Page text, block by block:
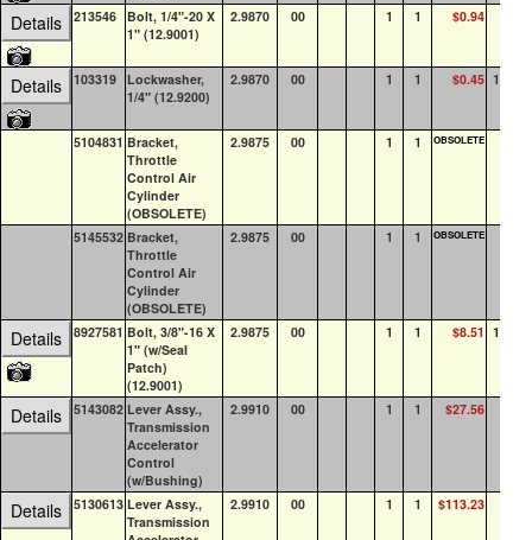
Details 213546 Bolt, 1/4"-20 X
1" (12.9001)
2.9870 00 1 1 $0.94
Details 103319
Lockwasher,
1/4" (12.9200)
2.9870 00 1 1 $0.45 100+
5104831 Bracket,
Throttle
Control Air
Cylinder
(OBSOLETE)
2.9875 00 1 1 OBSOLETE
5145532 Bracket,
Throttle
Control Air
Cylinder
(OBSOLETE)
2.9875 00 1 1 OBSOLETE
Details 8927581 Bolt, 3/8"-16 X
1" (w/Seal
Patch)
(12.9001)
2.9875 00 1 1 $8.51 100+
Details 5143082 Lever Assy.,
Transmission
Accelerator
Control
(w/Bushing)
2.9910 00 1 1 $27.56
Details 5130613 Lever Assy.,
Transmission
2.9910 00 1 1 $113.23